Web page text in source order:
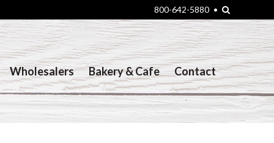
800-642-5880 •
Wholesalers Bakery & Cafe Contact